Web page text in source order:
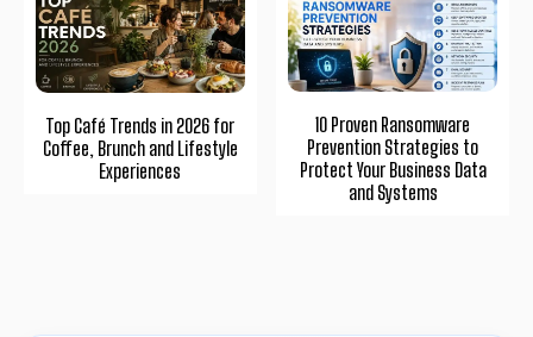
Top Café Trends in 2026 for
Coffee, Brunch and Lifestyle
Experiences
10 Proven Ransomware
Prevention Strategies to
Protect Your Business Data
and Systems